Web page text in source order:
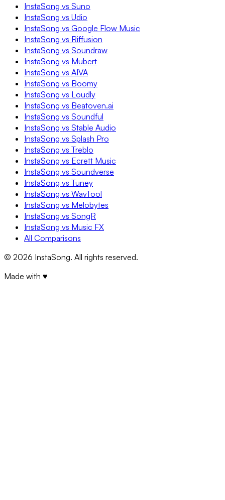
InstaSong vs Suno
InstaSong vs Udio
InstaSong vs Google Flow Music
InstaSong vs Riffusion
InstaSong vs Soundraw
InstaSong vs Mubert
InstaSong vs AIVA
InstaSong vs Boomy
InstaSong vs Loudly
InstaSong vs Beatoven.ai
InstaSong vs Soundful
InstaSong vs Stable Audio
InstaSong vs Splash Pro
InstaSong vs Treblo
InstaSong vs Ecrett Music
InstaSong vs Soundverse
InstaSong vs Tuney
InstaSong vs WavTool
InstaSong vs Melobytes
InstaSong vs SongR
InstaSong vs Music FX
All Comparisons
© 2026 InstaSong. All rights reserved.
Made with ♥